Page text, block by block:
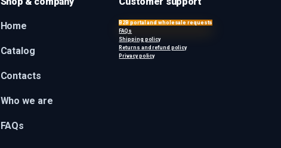
Home
Catalog
Contacts
Who we are
FAQs
B2B portal and wholesale requests
FAQs
Shipping policy
Returns and refund policy
Privacy policy